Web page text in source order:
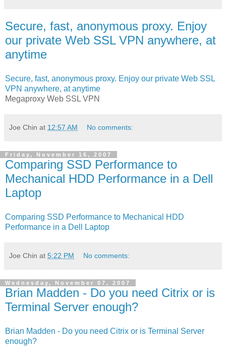
Secure, fast, anonymous proxy. Enjoy
our private Web SSL VPN anywhere, at
anytime
Secure, fast, anonymous proxy. Enjoy our private Web SSL
VPN anywhere, at anytime
Megaproxy Web SSL VPN
Joe Chin at 12:57 AM No comments:
Friday, November 16, 2007
Comparing SSD Performance to
Mechanical HDD Performance in a Dell
Laptop
Comparing SSD Performance to Mechanical HDD
Performance in a Dell Laptop
Joe Chin at 5:22 PM No comments:
Wednesday, November 07, 2007
Brian Madden - Do you need Citrix or is
Terminal Server enough?
Brian Madden - Do you need Citrix or is Terminal Server
enough?